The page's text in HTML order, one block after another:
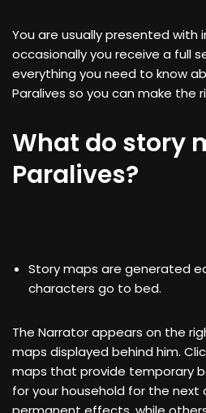
You are usually presented with
occasionally you receive a full
everything you need to know
Paralives so you can make the
What do story
Paralives?
Story maps are generated
characters go to bed.
The Narrator appears on the
maps displayed behind him.
maps that provide temporary
for your household for the next